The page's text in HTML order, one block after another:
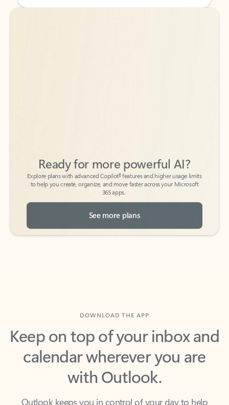
Back to tabs
Back to tabs
Explore plans with advanced Copilot
features and higher usage limits
to help you create, organize, and move faster across your Microsoft
365 apps.
See more plans
Keep on top of your inbox and
calendar wherever you are
with Outlook.
Outlook keeps you in control of your day to help
you write and prioritize communications across